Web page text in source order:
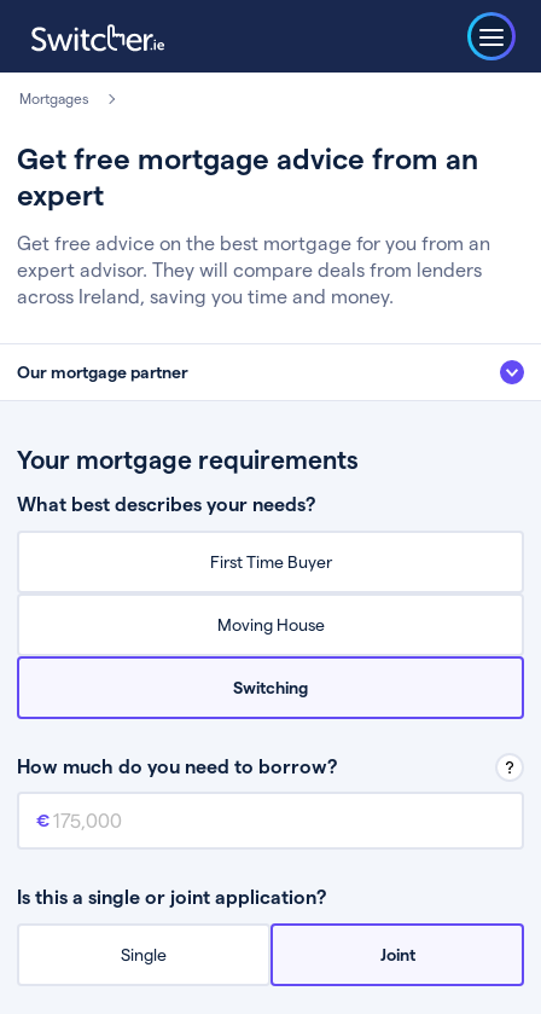
Mortgages
Get free mortgage advice from an
expert
Get free advice on the best mortgage for you from an
expert advisor. They will compare deals from lenders
across Ireland, saving you time and money.
Our mortgage partner
Fill in a few quick details about your situation
Chat to an expert who’ll assess your needs
Your mortgage requirements
What best describes your needs?
First Time Buyer
Moving House
Switching
How much do you need to borrow?
Mortgage amount
Is this a single or joint application?
Single Joint